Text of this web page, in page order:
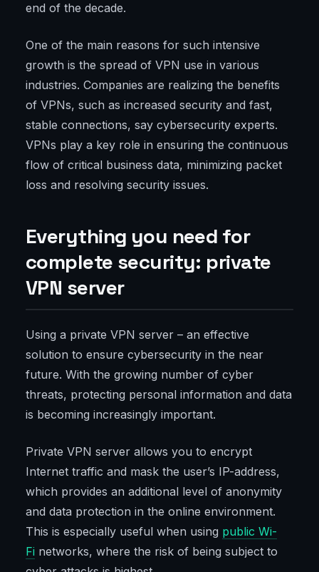
end of the decade.
One of the main reasons for such intensive
growth is the spread of VPN use in various
industries. Companies are realizing the benefits
of VPNs, such as increased security and fast,
stable connections, say cybersecurity experts.
VPNs play a key role in ensuring the continuous
flow of critical business data, minimizing packet
loss and resolving security issues.
Everything you need for
complete security: private
VPN server
Using a private VPN server – an effective
solution to ensure cybersecurity in the near
future. With the growing number of cyber
threats, protecting personal information and data
is becoming increasingly important.
Private VPN server allows you to encrypt
Internet traffic and mask the user’s IP-address,
which provides an additional level of anonymity
and data protection in the online environment.
This is especially useful when using public Wi-
Fi networks, where the risk of being subject to